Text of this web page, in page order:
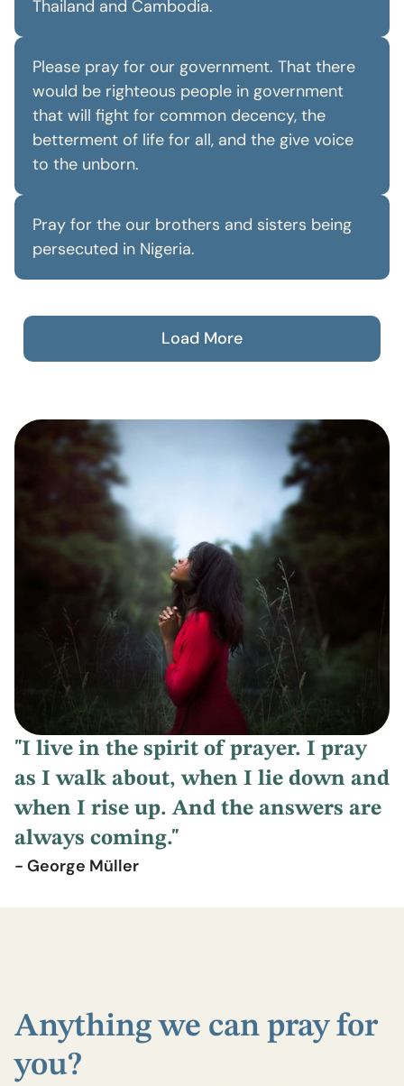
Thailand and Cambodia.
Please pray for our government. That there
would be righteous people in government
that will fight for common decency, the
betterment of life for all, and the give voice
to the unborn.
Pray for the our brothers and sisters being
persecuted in Nigeria.
Load More
"I live in the spirit of prayer. I pray
as I walk about, when I lie down and
when I rise up. And the answers are
always coming."
- George Müller
Anything we can pray for
you?